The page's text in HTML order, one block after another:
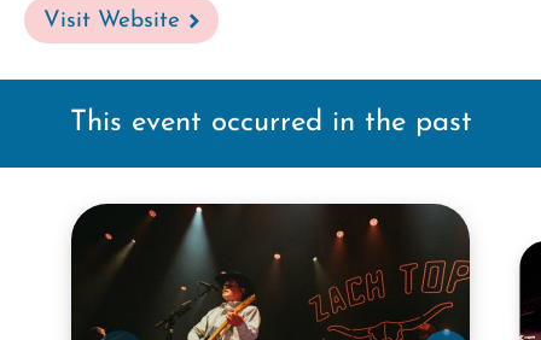
Visit Website
This event occurred in the past